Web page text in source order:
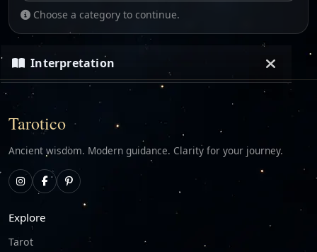
Choose a category to continue.
Interpretation
Loading…
Tarotico
Ancient wisdom. Modern guidance. Clarity for your journey.
Explore
Tarot